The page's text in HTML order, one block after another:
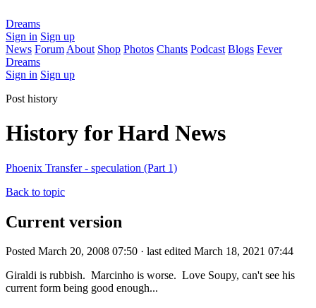
Dreams
Sign in Sign up
News Forum About Shop Photos Chants Podcast Blogs Fever
Dreams
Sign in Sign up
Post history
History for Hard News
Phoenix Transfer - speculation (Part 1)
Back to topic
Current version
Posted March 20, 2008 07:50 · last edited March 18, 2021 07:44
Giraldi is rubbish. Marcinho is worse. Love Soupy, can't see his
current form being good enough...